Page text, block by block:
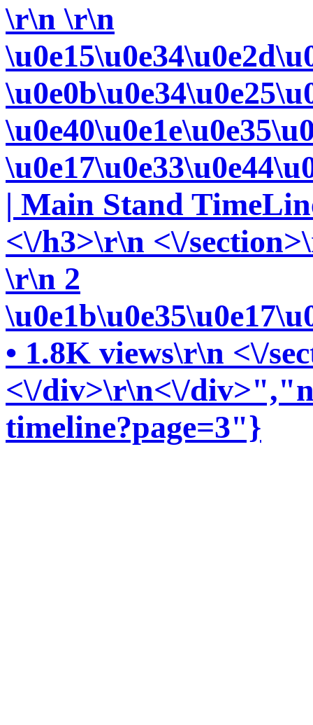
\r\n\r\n
| Main Stand
<\/h3>\r\n <\/
\r\n 2
• 1.8K views\r\n <\/
<\/div>\r\n<\/
timeline?page=3"}